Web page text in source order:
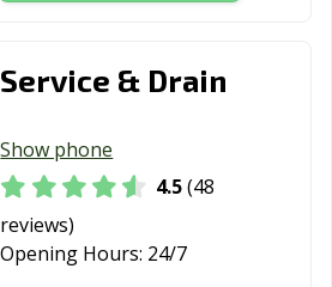
& Drain
Show phone
4.5(48
reviews)
Opening Hours: 24/7